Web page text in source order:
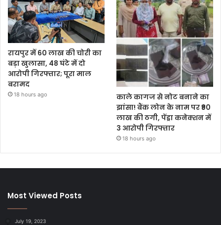
रायपुर में 60 लाख की चोरी का
बड़ा खुलासा, 48 घंटे में दो
आरोपी गिरफ्तार; पूरा माल
बरामद
18 hours ago
काले कागज से नोट बनाने का
झांसा! बैंक लोन के नाम पर ₹90
लाख की ठगी, पेंड्रा कनेक्शन में
3 आरोपी गिरफ्तार
18 hours ago
Most Viewed Posts
July 19, 2023